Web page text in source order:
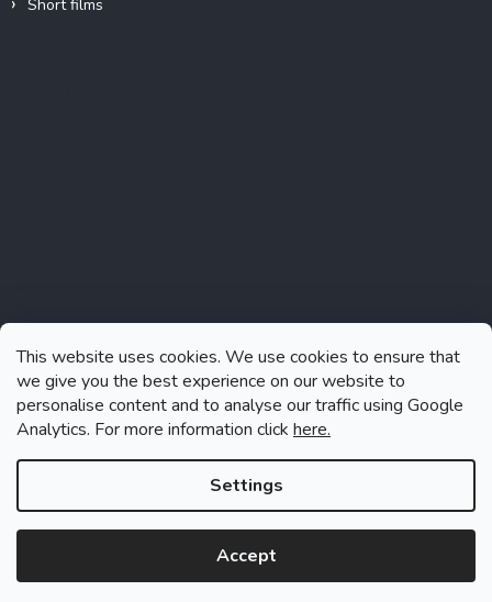
This website uses cookies. We use cookies to ensure that
we give you the best experience on our website to
personalise content and to analyse our traffic using Google
Analytics. For more information click here.
Settings
Accept
Short films
Follow on Instagram
Created by Shoptet